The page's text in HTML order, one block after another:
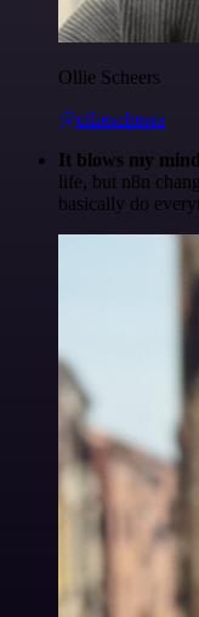
Ollie Scheers
@olliescheers
It blows my
life, but n8n
basically do